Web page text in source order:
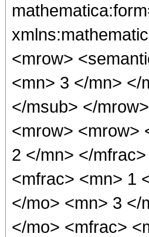
<mrow>
<mn> 3 </mn> </
</msub> </
<mrow> <mrow>
2 </mn> </
<mfrac> <mn> 1
</mo> <mn> 3 </
</mo> <mfrac>